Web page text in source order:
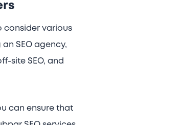
consider various
SEO agency,
site SEO, and
can ensure that